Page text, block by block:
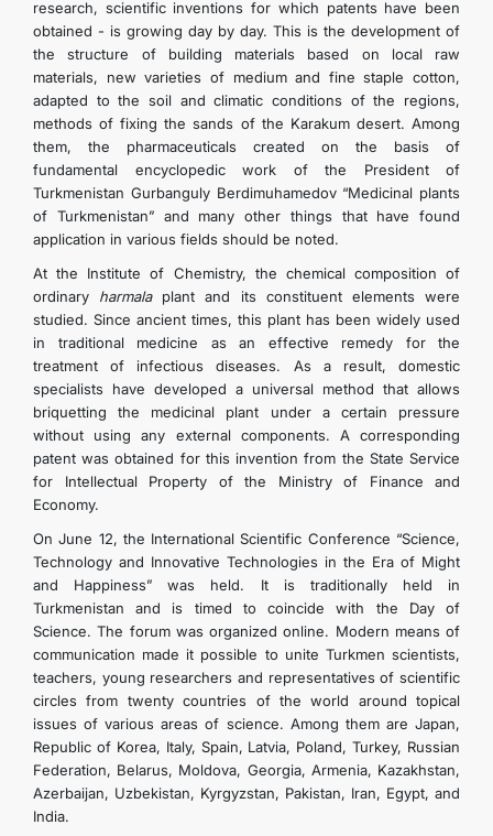
research, scientific inventions for which patents have been
obtained - is growing day by day. This is the development of
the structure of building materials based on local raw
materials, new varieties of medium and fine staple cotton,
adapted to the soil and climatic conditions of the regions,
methods of fixing the sands of the Karakum desert. Among
them, the pharmaceuticals created on the basis of
fundamental encyclopedic work of the President of
Turkmenistan Gurbanguly Berdimuhamedov “Medicinal plants
of Turkmenistan” and many other things that have found
application in various fields should be noted.
At the Institute of Chemistry, the chemical composition of
ordinary harmalaplant and its constituent elements were
studied. Since ancient times, this plant has been widely used
in traditional medicine as an effective remedy for the
treatment of infectious diseases. As a result, domestic
specialists have developed a universal method that allows
briquetting the medicinal plant under a certain pressure
without using any external components. A corresponding
patent was obtained for this invention from the State Service
for Intellectual Property of the Ministry of Finance and
Economy.
On June 12, the International Scientific Conference “Science,
Technology and Innovative Technologies in the Era of Might
and Happiness” was held. It is traditionally held in
Turkmenistan and is timed to coincide with the Day of
Science. The forum was organized online. Modern means of
communication made it possible to unite Turkmen scientists,
teachers, young researchers and representatives of scientific
circles from twenty countries of the world around topical
issues of various areas of science. Among them are Japan,
Republic of Korea, Italy, Spain, Latvia, Poland, Turkey, Russian
Federation, Belarus, Moldova, Georgia, Armenia, Kazakhstan,
Azerbaijan, Uzbekistan, Kyrgyzstan, Pakistan, Iran, Egypt, and
India.